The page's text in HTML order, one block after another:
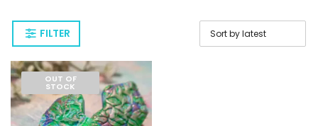
FILTER
OUT OF
STOCK